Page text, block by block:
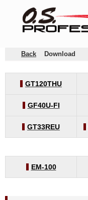
Back Download
GT120THU
GF40U-FI
GT33REU
EM-100